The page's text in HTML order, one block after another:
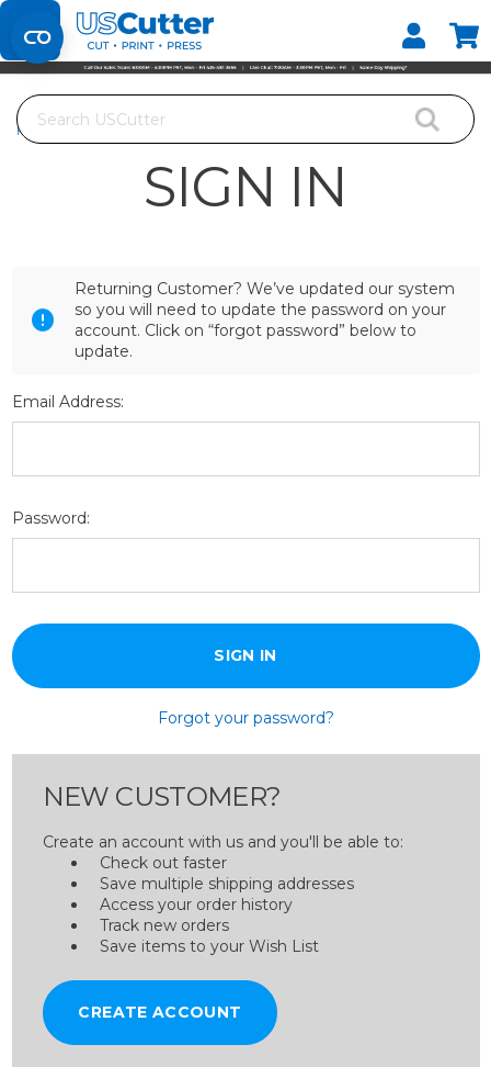
Set your Store
Find your local store
Search
Home
SIGN IN
Returning Customer? We’ve updated our system
so you will need to update the password on your
account. Click on “forgot password” below to
update.
Email Address:
Password:
Forgot your password?
NEW CUSTOMER?
Create an account with us and you'll be able to:
Check out faster
Save multiple shipping addresses
Access your order history
Track new orders
Save items to your Wish List
CREATE ACCOUNT